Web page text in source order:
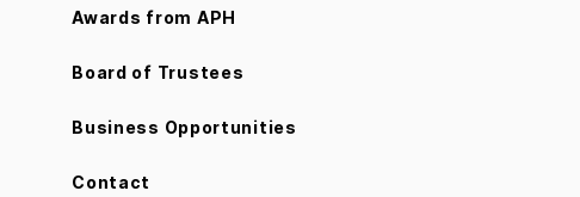
Awards from APH
Board of Trustees
Business Opportunities
Contact